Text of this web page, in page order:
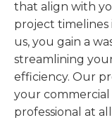
that align with
project timelines
us, you gain a
streamlining
efficiency. Our
your
professional at